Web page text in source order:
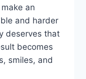
an
and harder
deserves that
becomes
smiles, and